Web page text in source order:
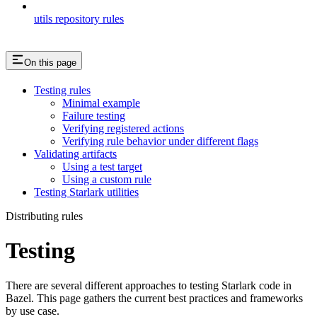
utils repository rules
On this page
Testing rules
Minimal example
Failure testing
Verifying registered actions
Verifying rule behavior under different flags
Validating artifacts
Using a test target
Using a custom rule
Testing Starlark utilities
Distributing rules
Testing
There are several different approaches to testing Starlark code in
Bazel. This page gathers the current best practices and frameworks
by use case.